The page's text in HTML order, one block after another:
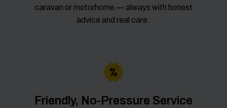
caravan or motorhome — always with honest
advice and real care.
Friendly, No-Pressure Service